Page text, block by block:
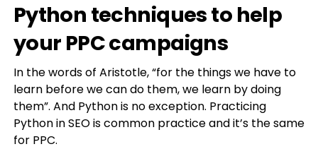
Python techniques to help
your PPC campaigns
In the words of Aristotle, “for the things we have to
learn before we can do them, we learn by doing
them”. And Python is no exception. Practicing
Python in SEO is common practice and it’s the same
for PPC.